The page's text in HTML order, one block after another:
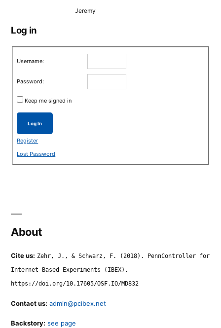
Jeremy
Log in
Username:
Password:
Keep me signed in
Log In
Register
Lost Password
About
Cite us: Zehr, J., & Schwarz, F. (2018). PennController for
Internet Based Experiments (IBEX).
https://doi.org/10.17605/OSF.IO/MD832
Contact us: admin@pcibex.net
Backstory: see page